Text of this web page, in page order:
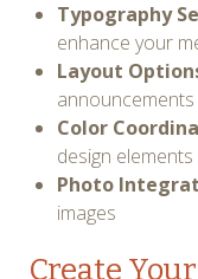
Typography
enhance your
Layout
announcements
Color
design elements
Photo
images
Create